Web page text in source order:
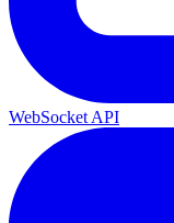
WebSocket API